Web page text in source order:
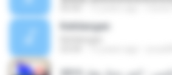
Kehilangan